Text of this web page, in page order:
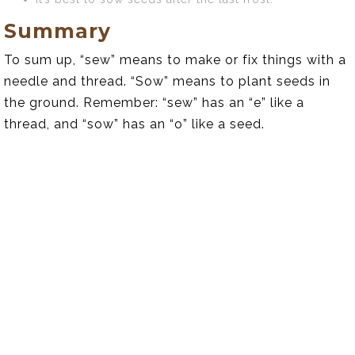
Summary
To sum up, “sew” means to make or fix things with a
needle and thread. “Sow” means to plant seeds in
the ground. Remember: “sew” has an “e” like a
thread, and “sow” has an “o” like a seed.